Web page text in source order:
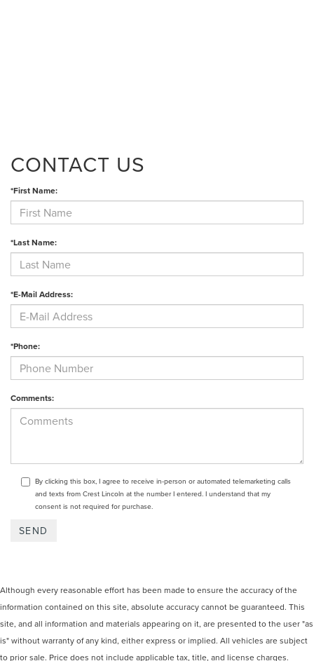
CONTACT US
*First Name:
*Last Name:
*E-Mail Address:
*Phone:
Comments:
By clicking this box, I agree to receive in-person or automated telemarketing calls
and texts from Crest Lincoln at the number I entered. I understand that my
consent is not required for purchase.
Although every reasonable effort has been made to ensure the accuracy of the
information contained on this site, absolute accuracy cannot be guaranteed. This
site, and all information and materials appearing on it, are presented to the user "as
is" without warranty of any kind, either express or implied. All vehicles are subject
to prior sale. Price does not include applicable tax, title, and license charges.